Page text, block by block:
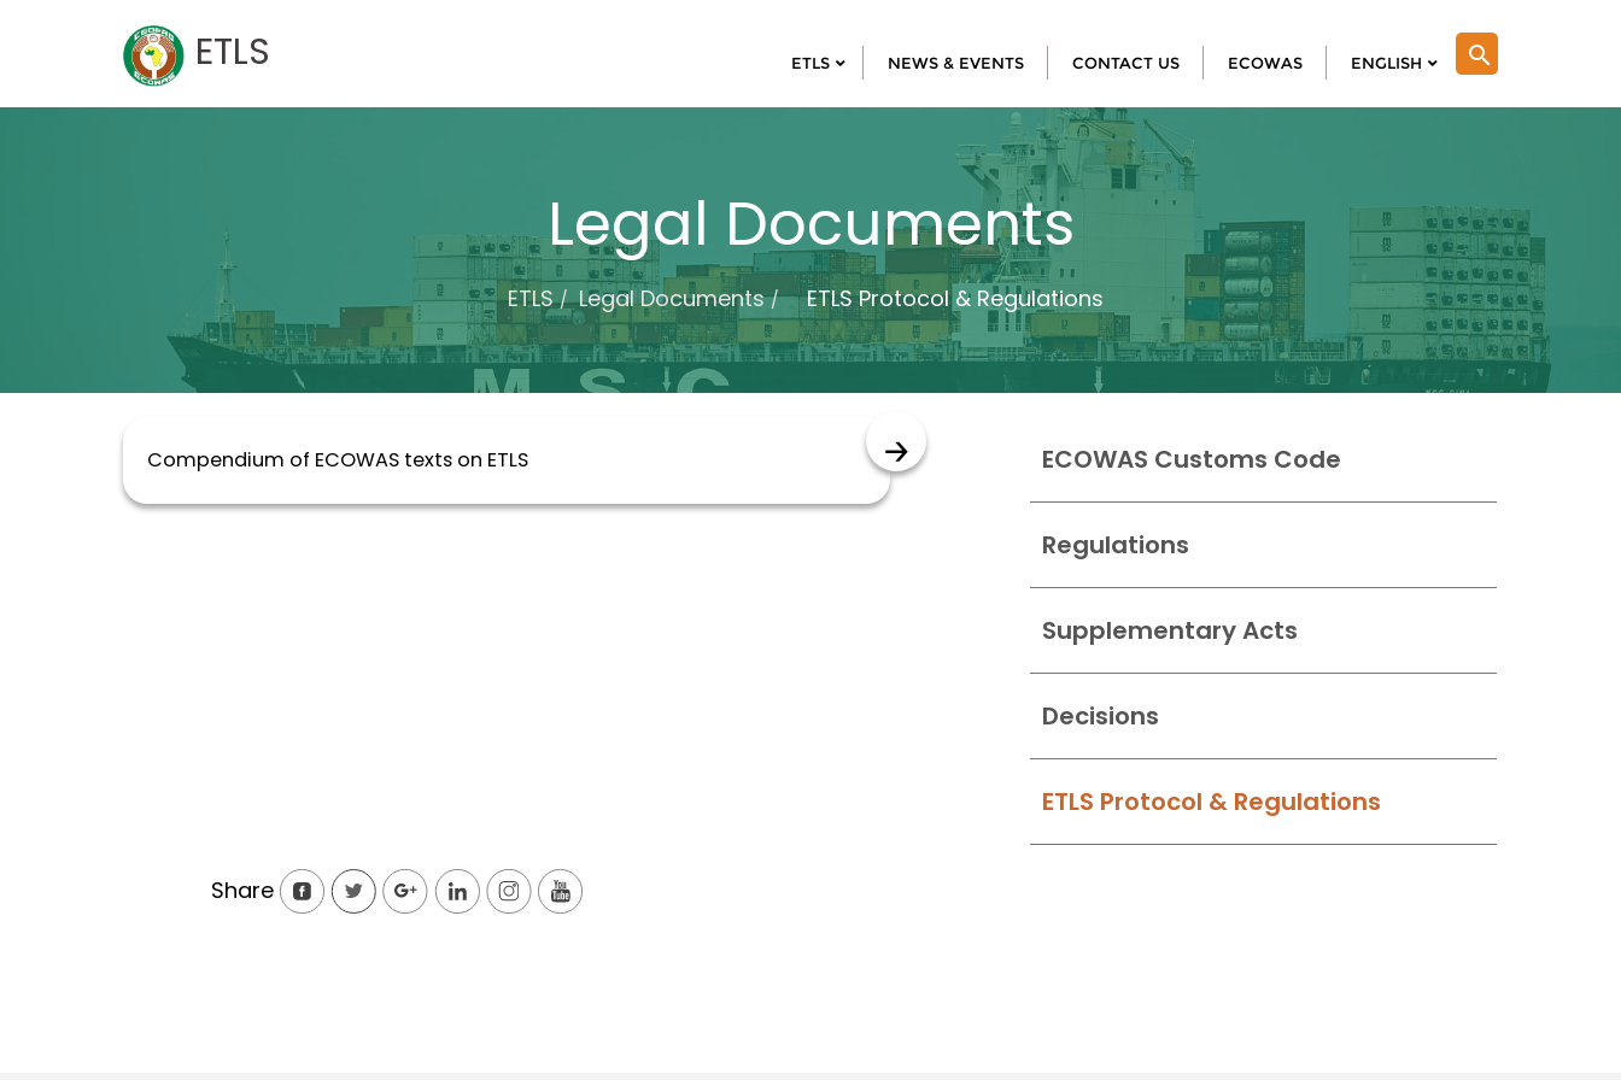
content
ETLS search
ETLS NEWS & EVENTS CONTACT US ECOWAS ENGLISH
Legal Documents
ETLS Legal Documents ETLS Protocol & Regulations
ECOWAS Customs Code
Regulations
Supplementary Acts
Decisions
ETLS Protocol & Regulations
Compendium of ECOWAS texts on ETLS
Share